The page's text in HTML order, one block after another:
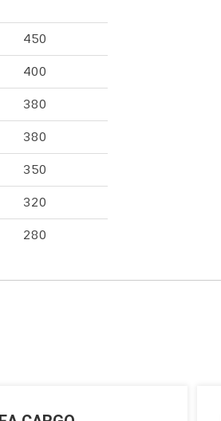
450
400
380
380
350
320
280